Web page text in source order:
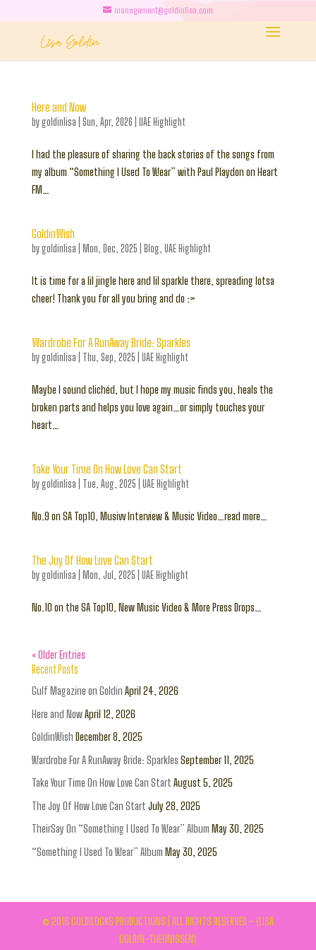
management@goldinlisa.com
Here and Now
bygoldinlisa Sun, Apr, 2026 UAE Highlight
I had the pleasure of sharing the back stories of the songs from
my album “Something I Used To Wear” with Paul Playdon on Heart
FM…
GoldinWish
bygoldinlisa Mon, Dec, 2025 Blog, UAE Highlight
It is time for a lil jingle here and lil sparkle there, spreading lotsa
cheer! Thank you for all you bring and do :>
Wardrobe For A RunAway Bride: Sparkles
bygoldinlisa Thu, Sep, 2025 UAE Highlight
Maybe I sound clichéd, but I hope my music finds you, heals the
broken parts and helps you love again…or simply touches your
heart…
Take Your Time On How Love Can Start
bygoldinlisa Tue, Aug, 2025 UAE Highlight
No.9 on SA Top10, Musivv Interview & Music Video…read more…
The Joy Of How Love Can Start
bygoldinlisa Mon, Jul, 2025 UAE Highlight
No.10 on the SA Top10, New Music Video & More Press Drops…
« Older Entries
Recent Posts
Gulf Magazine on Goldin April 24, 2026
Here and NowApril 12, 2026
GoldinWish December 8, 2025
Wardrobe For A RunAway Bride: Sparkles September 11, 2025
Take Your Time On How Love Can Start August 5, 2025
The Joy Of How Love Can Start July 28, 2025
TheirSay On “Something I Used To Wear” Album May 30, 2025
“Something I Used To Wear” Album May 30, 2025
© 2016 GOLDILOCKS PRODUCTIONS | ALL RIGHTS RESERVED - (LISA
GOLDIN-THEUNISSEN)